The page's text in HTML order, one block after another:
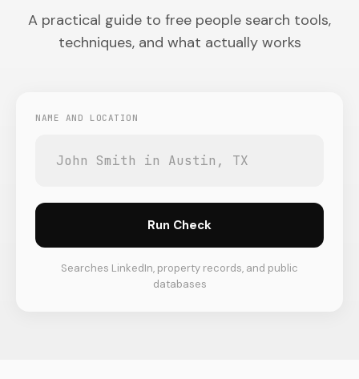
A practical guide to free people search tools,
techniques, and what actually works
NAME AND LOCATION
Run Check
Searches LinkedIn, property records, and public
databases